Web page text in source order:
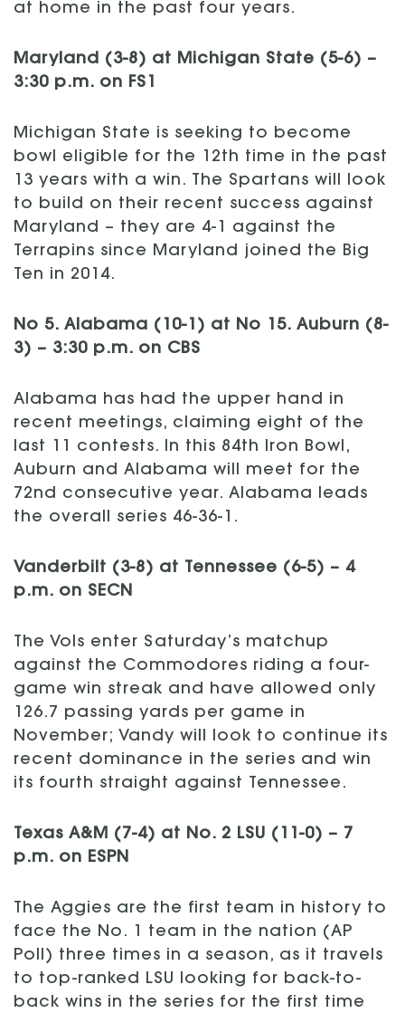
at home in the past four years.
Maryland (3-8) at Michigan State (5-6) –
3:30 p.m. on FS1
Michigan State is seeking to become
bowl eligible for the 12th time in the past
13 years with a win. The Spartans will look
to build on their recent success against
Maryland – they are 4-1 against the
Terrapins since Maryland joined the Big
Ten in 2014.
No 5. Alabama (10-1) at No 15. Auburn (8-
3) – 3:30 p.m. on CBS
Alabama has had the upper hand in
recent meetings, claiming eight of the
last 11 contests. In this 84th Iron Bowl,
Auburn and Alabama will meet for the
72nd consecutive year. Alabama leads
the overall series 46-36-1.
Vanderbilt (3-8) at Tennessee (6-5) – 4
p.m. on SECN
The Vols enter Saturday’s matchup
against the Commodores riding a four-
game win streak and have allowed only
126.7 passing yards per game in
November; Vandy will look to continue its
recent dominance in the series and win
its fourth straight against Tennessee.
Texas A&M (7-4) at No. 2 LSU (11-0) – 7
p.m. on ESPN
The Aggies are the first team in history to
face the No. 1 team in the nation (AP
Poll) three times in a season, as it travels
to top-ranked LSU looking for back-to-
back wins in the series for the first time